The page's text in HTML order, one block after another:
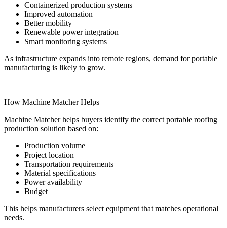
Containerized production systems
Improved automation
Better mobility
Renewable power integration
Smart monitoring systems
As infrastructure expands into remote regions, demand for portable
manufacturing is likely to grow.
How Machine Matcher Helps
Machine Matcher helps buyers identify the correct portable roofing
production solution based on:
Production volume
Project location
Transportation requirements
Material specifications
Power availability
Budget
This helps manufacturers select equipment that matches operational
needs.